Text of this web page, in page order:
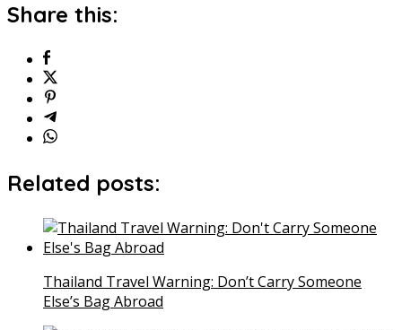
Share this:
Related posts:
Thailand Travel Warning: Don’t Carry Someone
Else’s Bag Abroad